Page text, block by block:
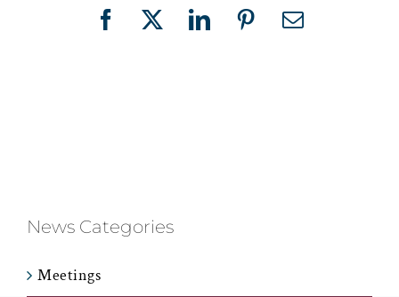
Facebook
X LinkedInPinterestEmail
News Categories
Meetings